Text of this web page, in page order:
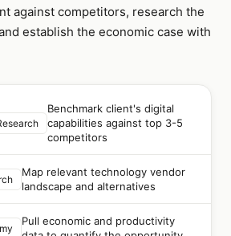
against competitors, research the
establish the economic case with
Benchmark client's digital
capabilities against top 3-5
competitors
Map relevant technology vendor
landscape and alternatives
Pull economic and productivity